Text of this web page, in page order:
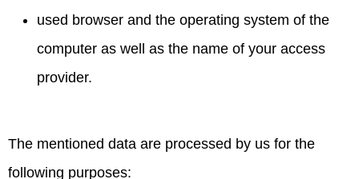
used browser and the operating system of the
computer as well as the name of your access
provider.
The mentioned data are processed by us for the
following purposes: